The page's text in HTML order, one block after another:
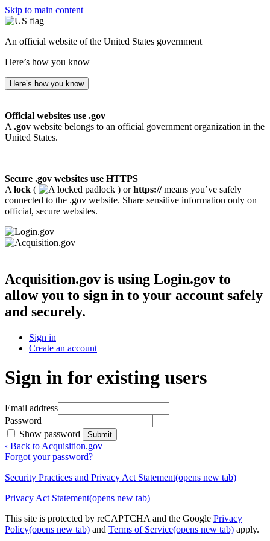
Skip to main content
An official website of the United States government
Here’s how you know
Here’s how you know
Official websites use .gov
A .gov website belongs to an official government organization in the
United States.
Secure .gov websites use HTTPS
A lock ( ) orhttps://means you’ve safely
connected to the .gov website. Share sensitive information only on
official, secure websites.
Acquisition.gov is using Login.gov to
allow you to sign in to your account safely
and securely.
Sign in
Create an account
Sign in for existing users
Email address
Password
Show password
Submit
‹ Back to Acquisition.gov
Forgot your password?
Security Practices and Privacy Act Statement(opens new tab)
Privacy Act Statement(opens new tab)
This site is protected by reCAPTCHA and the Google Privacy
Policy(opens new tab) and Terms of Service(opens new tab) apply.